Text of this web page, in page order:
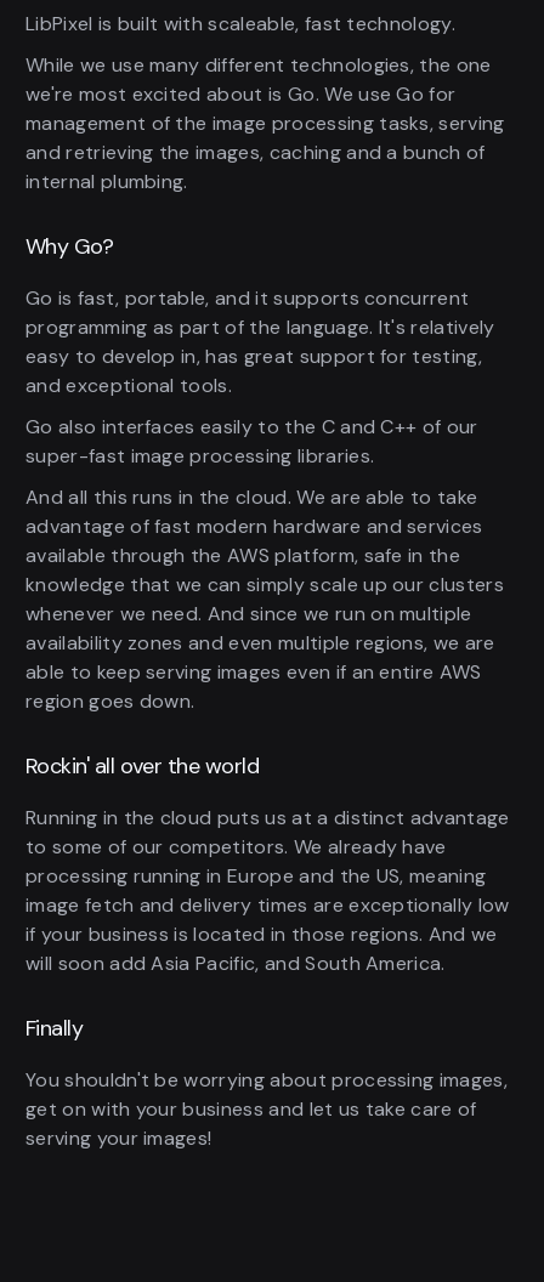
LibPixel is built with scaleable, fast technology.
While we use many different technologies, the one
we're most excited about is Go. We use Go for
management of the image processing tasks, serving
and retrieving the images, caching and a bunch of
internal plumbing.
Why Go?
Go is fast, portable, and it supports concurrent
programming as part of the language. It's relatively
easy to develop in, has great support for testing,
and exceptional tools.
Go also interfaces easily to the C and C++ of our
super-fast image processing libraries.
And all this runs in the cloud. We are able to take
advantage of fast modern hardware and services
available through the AWS platform, safe in the
knowledge that we can simply scale up our clusters
whenever we need. And since we run on multiple
availability zones and even multiple regions, we are
able to keep serving images even if an entire AWS
region goes down.
Rockin' all over the world
Running in the cloud puts us at a distinct advantage
to some of our competitors. We already have
processing running in Europe and the US, meaning
image fetch and delivery times are exceptionally low
if your business is located in those regions. And we
will soon add Asia Pacific, and South America.
Finally
You shouldn't be worrying about processing images,
get on with your business and let us take care of
serving your images!